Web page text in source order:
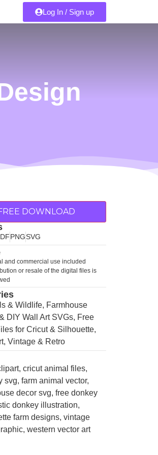
Log In / Sign up
DOWNLOAD
PNGSVG
and commercial use included
or resale of the digital files is
& Wildlife, Farmhouse
DIY Wall Art SVGs, Free
for Cricut & Silhouette,
, Vintage & Retro
, cricut animal files,
svg, farm animal vector,
decor svg, free donkey
donkey illustration,
farm designs, vintage
, western vector art